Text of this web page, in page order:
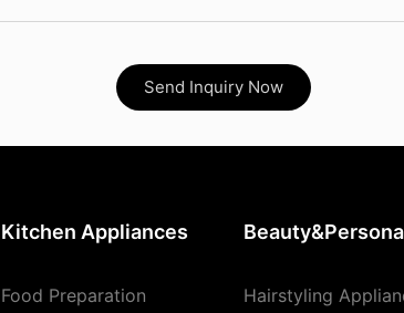
Send Inquiry Now
Kitchen Appliances
Food Preparation
Hairstyling